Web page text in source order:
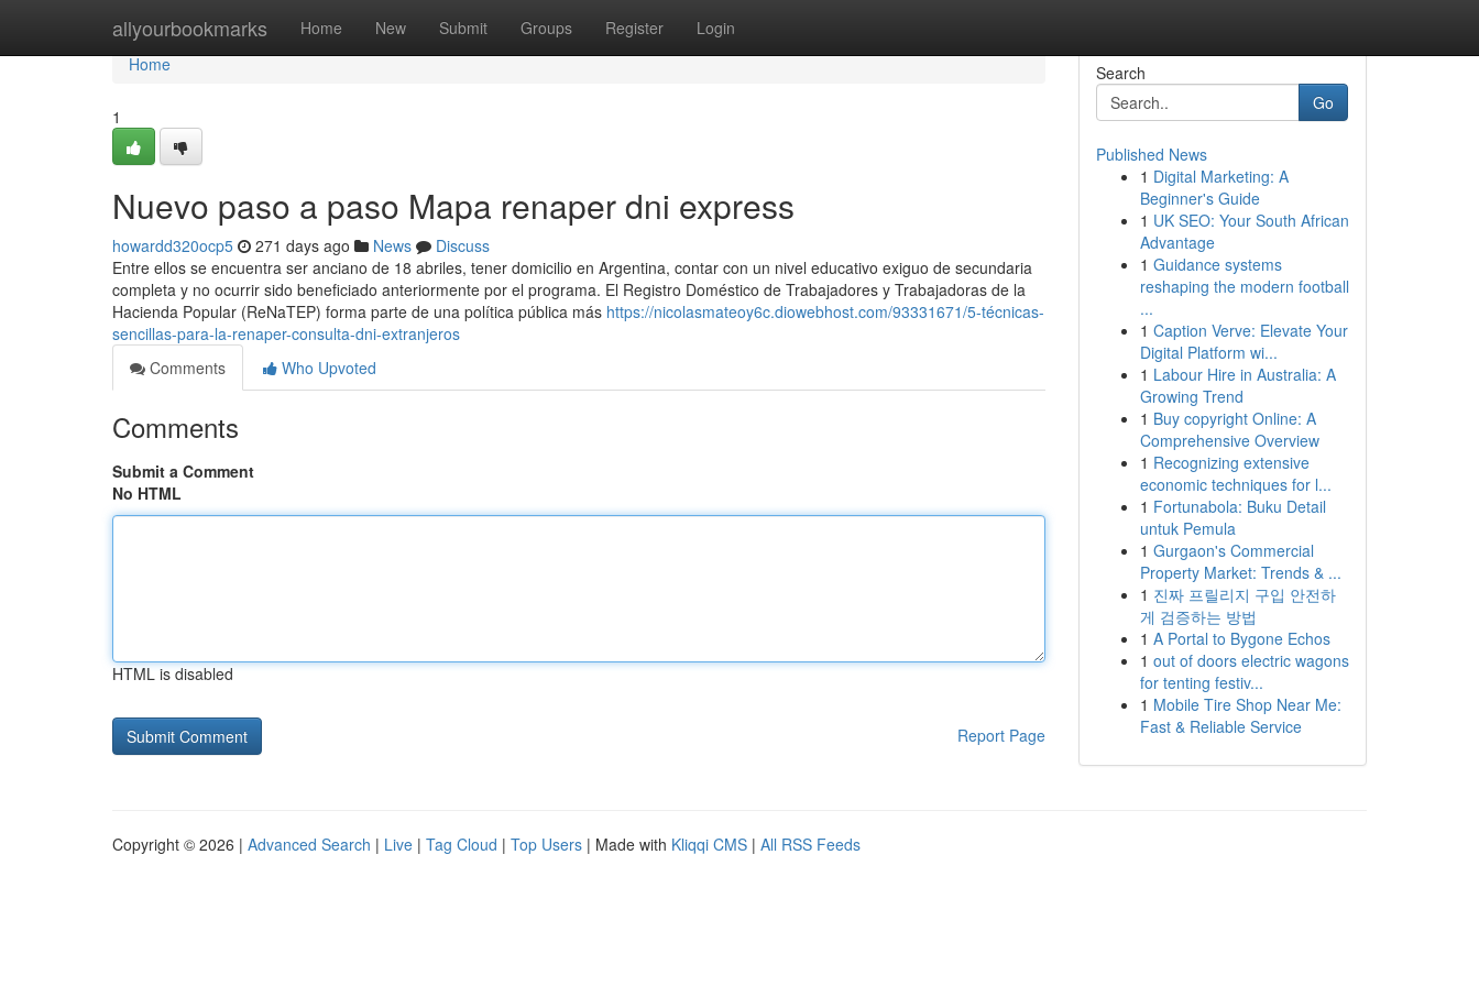
allyourbookmarks Home New Submit Groups Register Login
Home
Home
1
Nuevo paso a paso Mapa renaper dni express
howardd320ocp5 271 days ago News
Discuss
Entre ellos se encuentra ser anciano de 18 abriles, tener domicilio en Argentina, contar con un nivel educativo exiguo de secundaria
completa y no ocurrir sido beneficiado anteriormente por el programa. El Registro Doméstico de Trabajadores y Trabajadoras de la
Hacienda Popular (ReNaTEP) forma parte de una política pública más https://nicolasmateoy6c.diowebhost.com/93331671/5-técnicas-
sencillas-para-la-renaper-consulta-dni-extranjeros
Comments
Who Upvoted
Comments
Submit a Comment
No HTML
HTML is disabled
Report Page
Search
Go
Published News
1 Digital Marketing: A
Beginner's Guide
1 UK SEO: Your South African
Advantage
1 Guidance systems
reshaping the modern football
...
1 Caption Verve: Elevate Your
Digital Platform wi...
1 Labour Hire in Australia: A
Growing Trend
1 Buy copyright Online: A
Comprehensive Overview
1 Recognizing extensive
economic techniques for l...
1 Fortunabola: Buku Detail
untuk Pemula
1 Gurgaon's Commercial
Property Market: Trends & ...
1 진짜 프릴리지 구입 안전하
게 검증하는 방법
1 A Portal to Bygone Echos
1 out of doors electric wagons
for tenting festiv...
1 Mobile Tire Shop Near Me:
Fast & Reliable Service
Copyright © 2026 | Advanced Search | Live | Tag Cloud | Top Users | Made with Kliqqi CMS | All RSS Feeds